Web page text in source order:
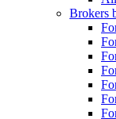
Brokers